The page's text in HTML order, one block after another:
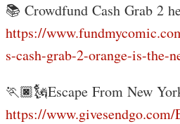
📚 Crowdfund Cash Grab 2
https://
s-cash-grab-2-orange-is-the-
🏃🏿🗽Escape From New
https://